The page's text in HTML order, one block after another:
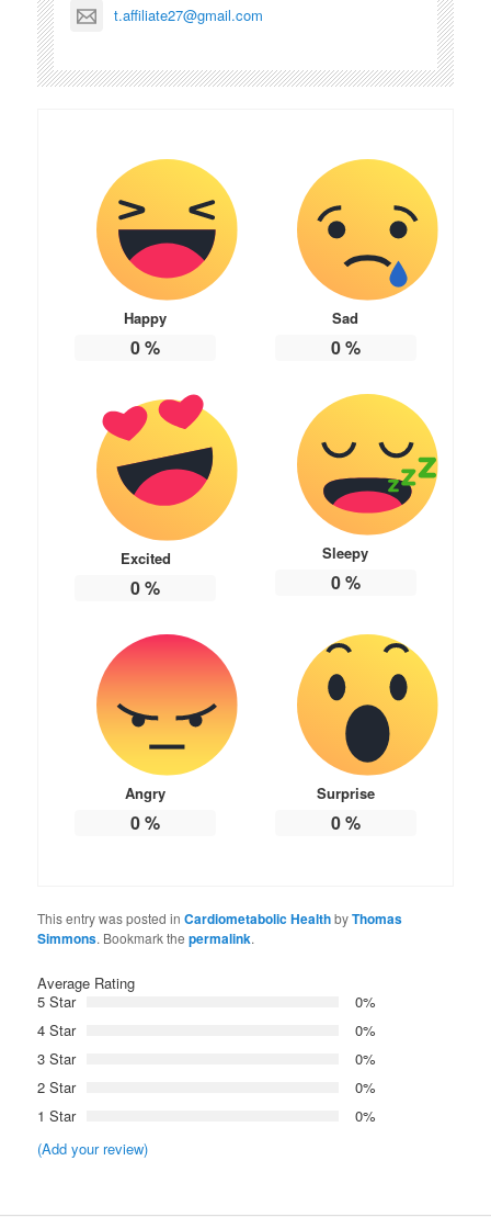
t.affiliate27@gmail.com
Happy
0%
Sad
0%
Excited
0%
Sleepy
0%
Angry
0%
Surprise
0%
This entry was posted inCardiometabolic HealthbyThomas
Simmons. Bookmark thepermalink.
Average Rating
5 Star
0%
4 Star
0%
3 Star
0%
2 Star
0%
1 Star
0%
(Add your review)